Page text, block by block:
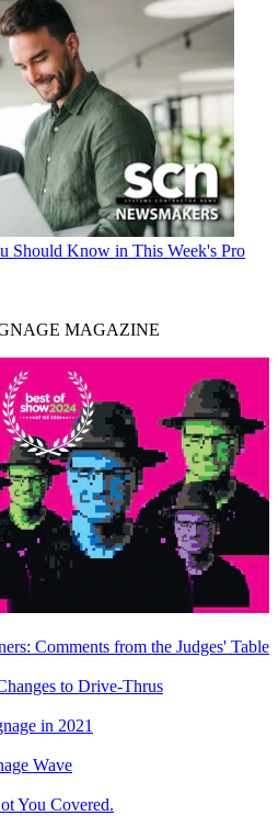
Should Know in This Week's Pro
MAGAZINE
Comments from the Judges' Table
to Drive-Thrus
in 2021
Wave
You Covered.